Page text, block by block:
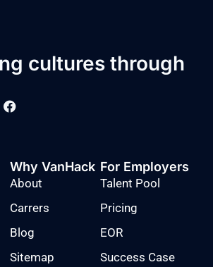
cultures through
Why VanHack
About
Carrers
Blog
Sitemap
For Employers
Talent Pool
Pricing
EOR
Success Case